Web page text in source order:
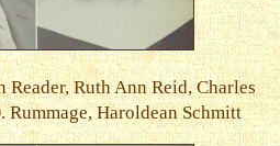
Ruth Ann Reid, Charles
Rummage, Haroldean Schmitt